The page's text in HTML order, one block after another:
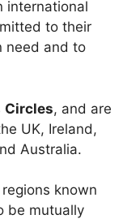
international
to their
need and to
Circles, and are
UK, Ireland,
Australia.
known
be mutually